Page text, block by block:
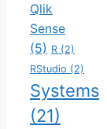
Qlik
Sense
(5) R (2)
RStudio (2)
Systems
(21)